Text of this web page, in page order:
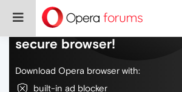
Do more on the web, with
secure browser!
Download Opera browser with:
built-in ad blocker